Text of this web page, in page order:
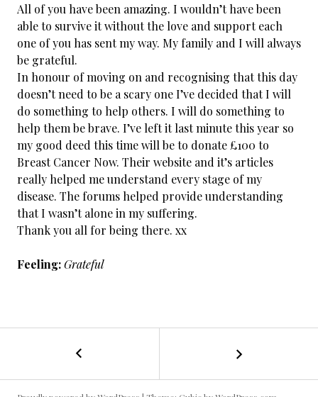
All of you have been amazing. I wouldn’t have been
able to survive it without the love and support each
one of you has sent my way. My family and I will always
be grateful.
In honour of moving on and recognising that this day
doesn’t need to be a scary one I’ve decided that I will
do something to help others. I will do something to
help them be brave. I’ve left it last minute this year so
my good deed this time will be to donate £100 to
Breast Cancer Now. Their website and it’s articles
really helped me understand every stage of my
disease. The forums helped provide understanding
that I wasn’t alone in my suffering.
Thank you all for being there. xx
Feeling:Grateful
POST
NAVIGATION
Free